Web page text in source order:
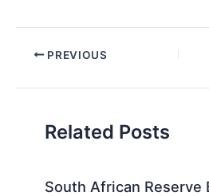
Post PREVIOUS
Related Posts
South African Reserve